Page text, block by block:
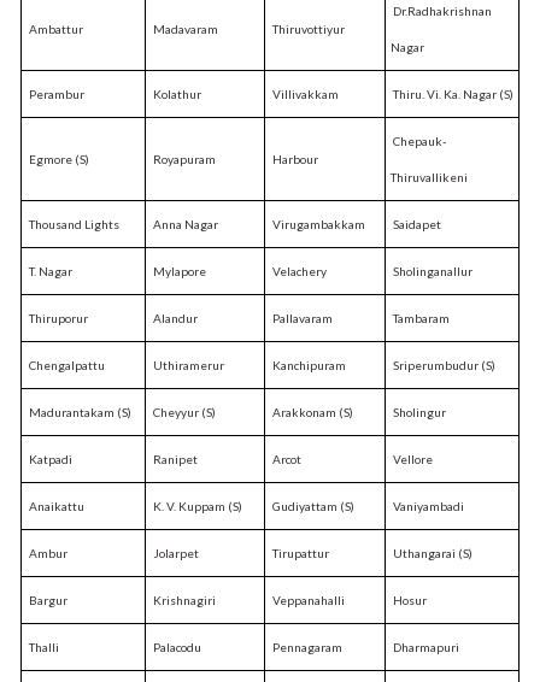
Ambattur Madavaram Thiruvottiyur
Dr.Radhakrishnan
Nagar
Perambur Kolathur Villivakkam Thiru. Vi. Ka. Nagar (S)
Egmore (S) Royapuram Harbour
Chepauk-
Thiruvallikeni
Thousand Lights Anna Nagar Virugambakkam Saidapet
T. Nagar Mylapore Velachery Sholinganallur
Thiruporur Alandur Pallavaram Tambaram
Chengalpattu Uthiramerur Kanchipuram Sriperumbudur (S)
Madurantakam (S) Cheyyur (S) Arakkonam (S) Sholingur
Katpadi Ranipet Arcot Vellore
Anaikattu K. V. Kuppam (S) Gudiyattam (S) Vaniyambadi
Ambur Jolarpet Tirupattur Uthangarai (S)
Bargur Krishnagiri Veppanahalli Hosur
Thalli Palacodu Pennagaram Dharmapuri